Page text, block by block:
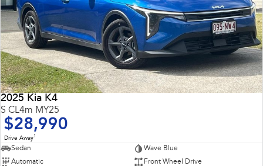
2025 Kia K4
S CL4m MY25
$28,990
Drive Away1
Sedan
Wave Blue
Automatic
Front Wheel Drive